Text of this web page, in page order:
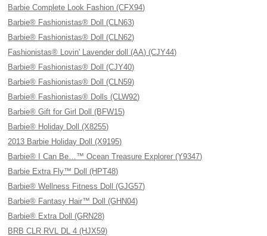
Barbie Complete Look Fashion (CFX94)
Barbie® Fashionistas® Doll (CLN63)
Barbie® Fashionistas® Doll (CLN62)
Fashionistas® Lovin' Lavender doll (AA) (CJY44)
Barbie® Fashionistas® Doll (CJY40)
Barbie® Fashionistas® Doll (CLN59)
Barbie® Fashionistas® Dolls (CLW92)
Barbie® Gift for Girl Doll (BFW15)
Barbie® Holiday Doll (X8255)
2013 Barbie Holiday Doll (X9195)
Barbie® I Can Be…™ Ocean Treasure Explorer (Y9347)
Barbie Extra Fly™ Doll (HPT48)
Barbie® Wellness Fitness Doll (GJG57)
Barbie® Fantasy Hair™ Doll (GHN04)
Barbie® Extra Doll (GRN28)
BRB CLR RVL DL 4 (HJX59)